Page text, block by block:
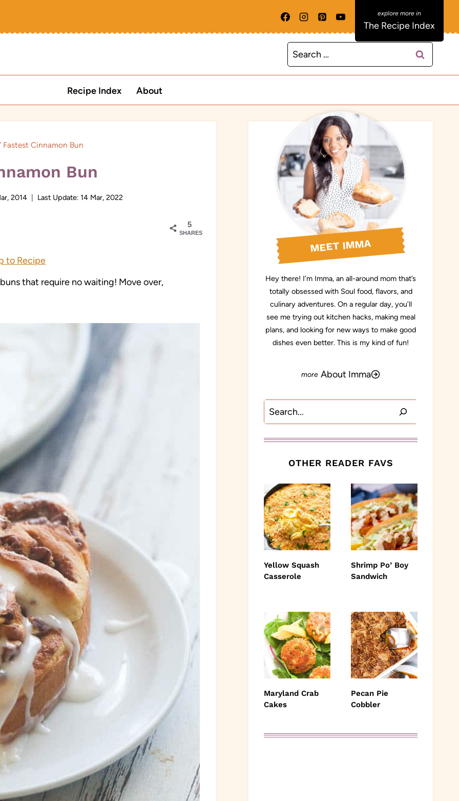
The Recipe Index
Search
for:
Recipe Index About
Fastest Cinnamon Bun
Bun
2014 Last Update: 14 Mar, 2022
5
SHARES
to Recipe
that require no waiting! Move over,
MEET IMMA
Hey there! I’m Imma, an all-around mom that’s
totally obsessed with Soul food, flavors, and
culinary adventures. On a regular day, you’ll
see me trying out kitchen hacks, making meal
plans, and looking for new ways to make good
dishes even better. This is my kind of fun!
About Imma
Search
OTHER READER FAVS
Yellow Squash
Casserole
Shrimp Po’ Boy
Sandwich
Maryland Crab
Cakes
Pecan Pie
Cobbler